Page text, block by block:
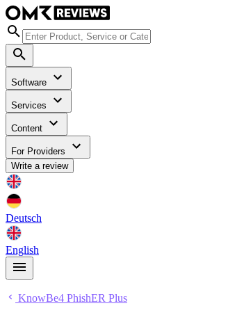
Software
Services
Content
For Providers
Write a review
Deutsch
English
KnowBe4 PhishER Plus